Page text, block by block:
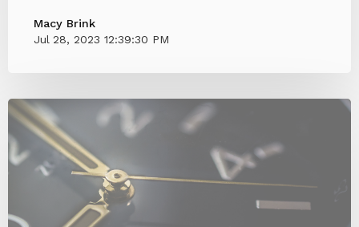
Macy Brink
Jul 28, 2023 12:39:30 PM